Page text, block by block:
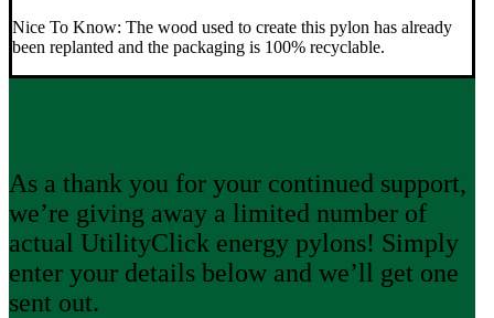
Nice To Know: The wood used to create this pylon has already
been replanted and the packaging is 100% recyclable.
As a thank you for your continued support,
we’re giving away a limited number of
actual UtilityClick energy pylons! Simply
enter your details below and we’ll get one
sent out.